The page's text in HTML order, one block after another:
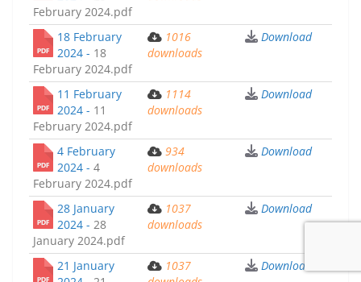
February 2024.pdf
18 February
2024 - 18
February 2024.pdf
1016
downloads
Download
11 February
2024 - 11
February 2024.pdf
1114
downloads
Download
4 February
2024 - 4
February 2024.pdf
934
downloads
Download
28 January
2024 - 28
January 2024.pdf
1037
downloads
Download
21 January
1037
Download